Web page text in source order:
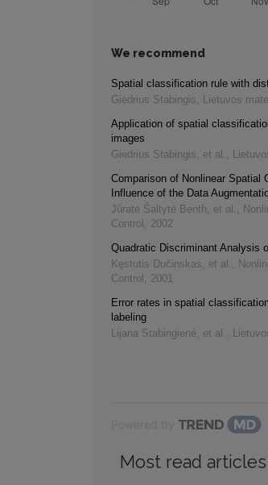
We recommend
Spatial classification rule with
Giedrius Stabingis, Lietuvos
Application of spatial
images
Giedrius Stabingis, et al. ,
Comparison of Nonlinear Spatial
Influence of the Data
Jūratė Šaltytė Benth, et al. ,
Control , 2002
Quadratic Discriminant Analysis
Kęstutis Dučinskas, et al. ,
Control , 2001
Error rates in spatial
labeling
Lijana Stabingienė, et al. ,
Most read